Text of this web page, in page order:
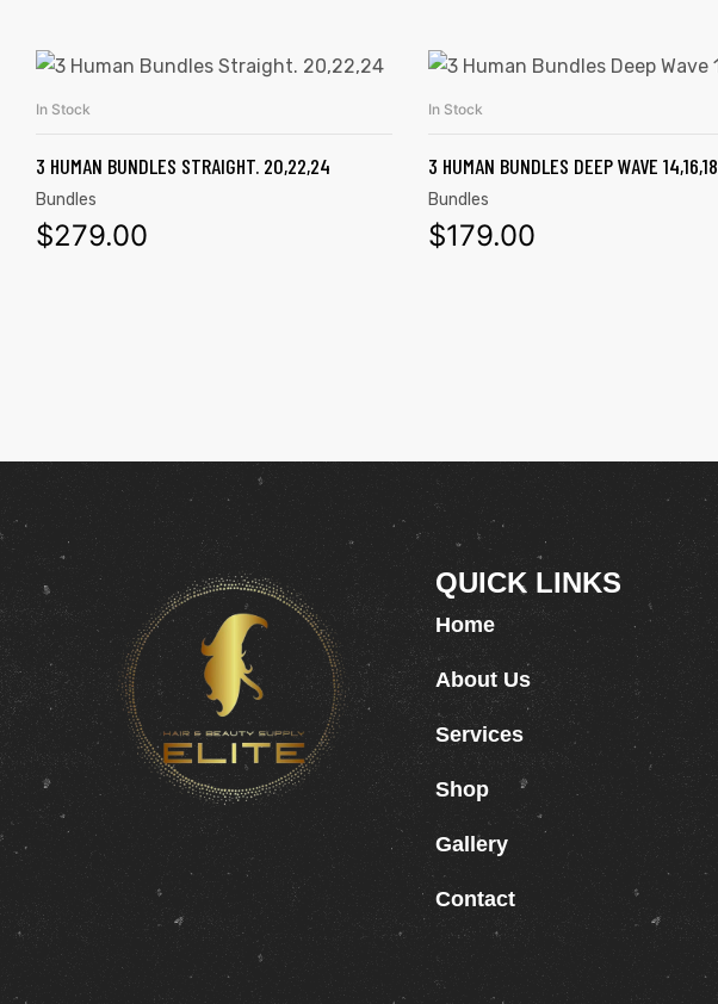
In Stock
3 HUMAN BUNDLES STRAIGHT. 20,22,24
Bundles
$279.00
In Stock
3 HUMAN BUNDLES DEEP WAVE 14,16,18
Bundles
$179.00
QUICK LINKS
Home
About Us
Services
Shop
Gallery
Contact